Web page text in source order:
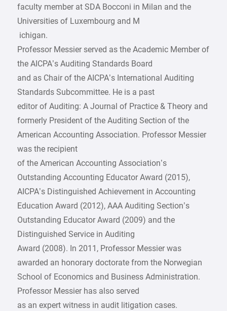
faculty member at SDA Bocconi in Milan and the
Universities of Luxembourg and M
­ ichigan.
Professor Messier served as the Academic Member of
the AICPA’s Auditing Standards Board
and as Chair of the AICPA’s International Auditing
Standards Subcommittee. He is a past
editor of Auditing: A Journal of Practice & Theory and
formerly President of the Auditing Section of the
American Accounting Association. Professor Messier
was the recipient
of the American Accounting Association’s
Outstanding Accounting Educator Award (2015),
AICPA’s Distinguished Achievement in Accounting
Education Award (2012), AAA Auditing Section’s
Outstanding Educator Award (2009) and the
Distinguished Service in Auditing
Award (2008). In 2011, Professor Messier was
awarded an honorary doctorate from the Norwegian
School of Economics and Business Administration.
Professor Messier has also served
as an expert witness in audit litigation cases.